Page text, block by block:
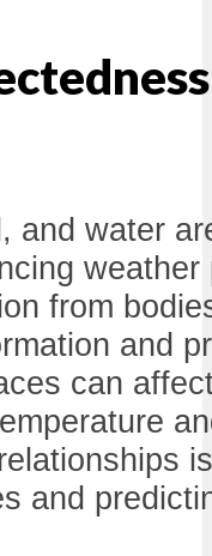
and water
from
and
can
and